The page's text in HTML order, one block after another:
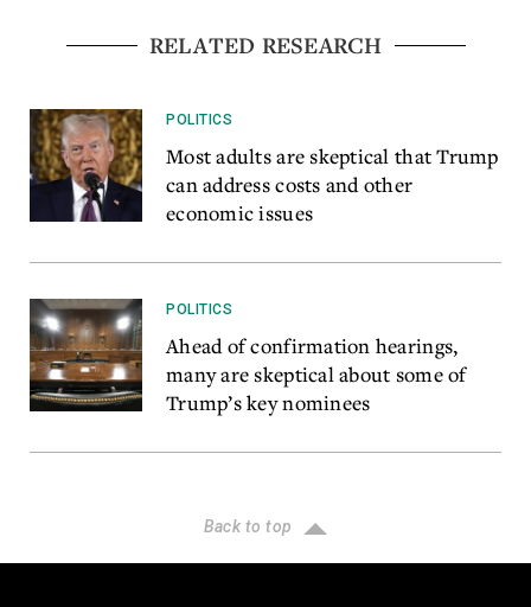
RELATED RESEARCH
POLITICS
Most adults are skeptical that Trump
can address costs and other
economic issues
POLITICS
Ahead of confirmation hearings,
many are skeptical about some of
Trump’s key nominees
Back to top